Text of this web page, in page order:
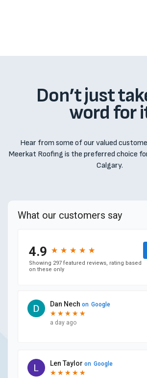
Don’t just
word for
Hear from some of our valued
Meerkat Roofing is the preferred choice
Calgary.